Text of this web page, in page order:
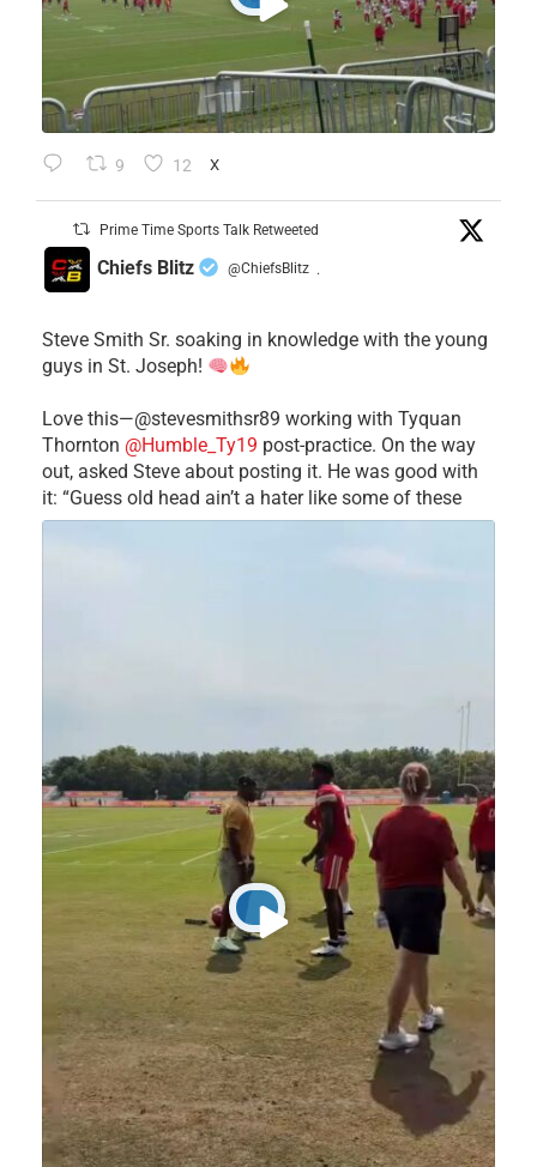
9 12 X
Prime Time Sports Talk Retweeted
Chiefs Blitz @ChiefsBlitz ·
Steve Smith Sr. soaking in knowledge with the young
guys in St. Joseph!
Love this—@stevesmithsr89 working with Tyquan
Thornton @Humble_Ty19 post-practice. On the way
out, asked Steve about posting it. He was good with
it: “Guess old head ain’t a hater like some of these